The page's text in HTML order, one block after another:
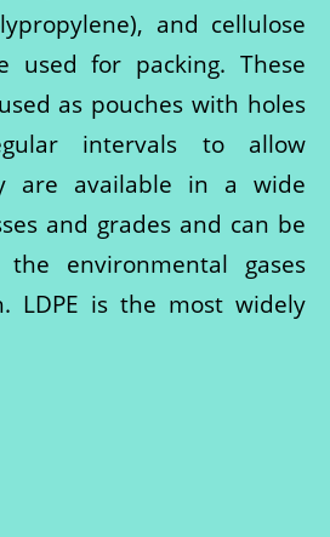
and cellulose
used for packing. These
as pouches with holes
intervals to allow
are available in a wide
and grades and can be
environmental gases
LDPE is the most widely